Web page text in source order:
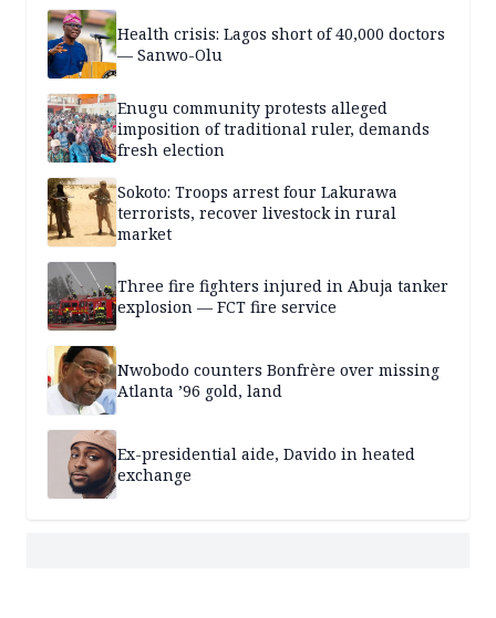
Health crisis: Lagos short of 40,000 doctors
— Sanwo-Olu
Enugu community protests alleged
imposition of traditional ruler, demands
fresh election
Sokoto: Troops arrest four Lakurawa
terrorists, recover livestock in rural
market
Three fire fighters injured in Abuja tanker
explosion — FCT fire service
Nwobodo counters Bonfrère over missing
Atlanta ’96 gold, land
Ex-presidential aide, Davido in heated
exchange